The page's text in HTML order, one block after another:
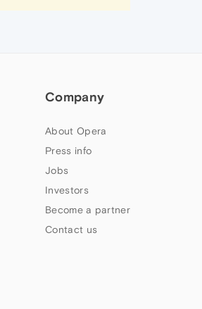
Company
About Opera
Press info
Jobs
Investors
Become a partner
Contact us